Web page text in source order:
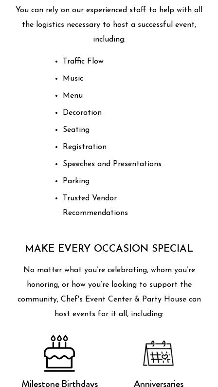
You can rely on our experienced staff to help with all
the logistics necessary to host a successful event,
including:
Traffic Flow
Music
Menu
Decoration
Seating
Registration
Speeches and Presentations
Parking
Trusted Vendor
Recommendations
MAKE EVERY OCCASION SPECIAL
No matter what you’re celebrating, whom you’re
honoring, or how you’re looking to support the
community, Chef's Event Center & Party House can
host events for it all, including:
Milestone Birthdays Anniversaries